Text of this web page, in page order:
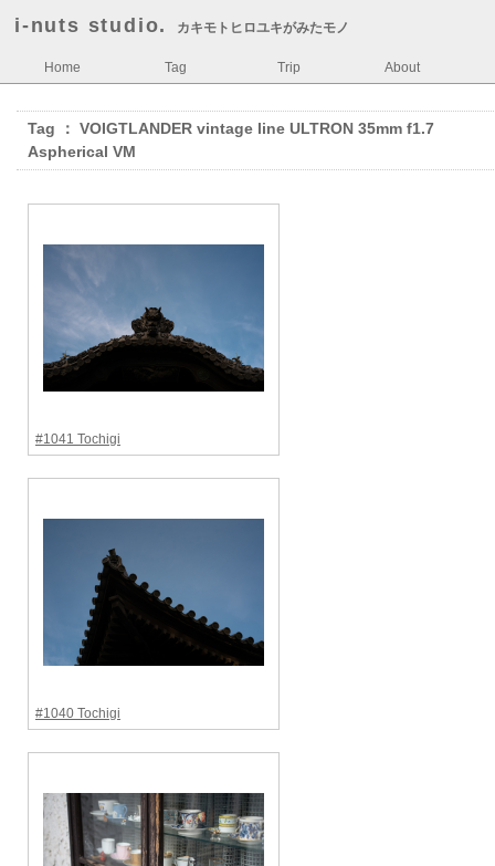
i-nuts studio. カキモトヒロユキがみたモノ
Home Tag Trip About
Tag ： VOIGTLANDER vintage line ULTRON 35mm f1.7
Aspherical VM
#1041 Tochigi
#1040 Tochigi